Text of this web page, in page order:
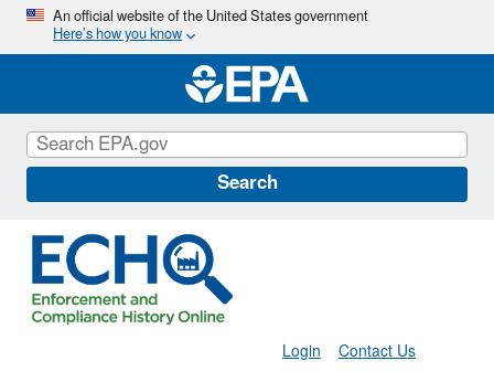
Skip
main
content
An official website of the United States government
Here’s how you know
Search
Contact Us
Login